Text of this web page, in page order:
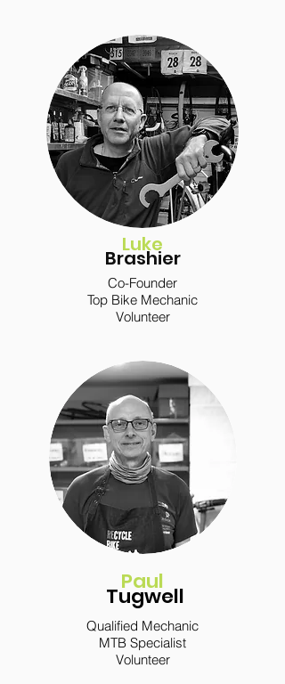
Luke
Brashier
Co-Founder
Top Bike Mechanic
Volunteer
Paul
Tugwell
Qualified Mechanic
MTB Specialist
Volunteer